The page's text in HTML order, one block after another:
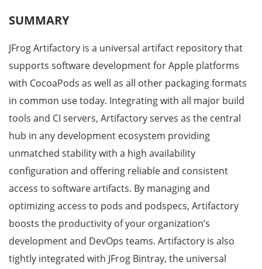
SUMMARY
JFrog Artifactory is a universal artifact repository that
supports software development for Apple platforms
with CocoaPods as well as all other packaging formats
in common use today. Integrating with all major build
tools and CI servers, Artifactory serves as the central
hub in any development ecosystem providing
unmatched stability with a high availability
configuration and offering reliable and consistent
access to software artifacts. By managing and
optimizing access to pods and podspecs, Artifactory
boosts the productivity of your organization’s
development and DevOps teams. Artifactory is also
tightly integrated with JFrog Bintray, the universal